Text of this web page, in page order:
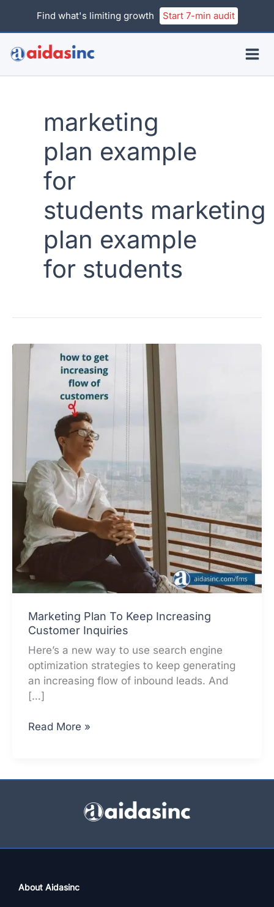
Find what's limiting growth Start 7-min audit
marketing
plan example
for
students marketing
plan example
for students
Marketing Plan To Keep Increasing
Customer Inquiries
Here’s a new way to use search engine
optimization strategies to keep generating
an increasing flow of inbound leads. And
[…]
Marketing
Read More »
About Aidasinc